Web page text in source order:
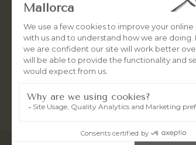
+34 660 50 10 93
stay@casxorc.com